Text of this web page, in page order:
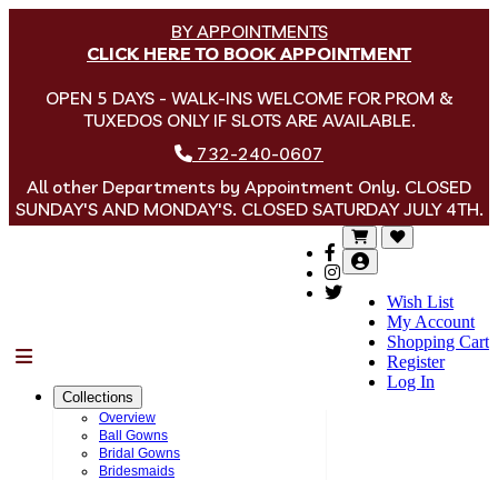
BY APPOINTMENTS
CLICK HERE TO BOOK APPOINTMENT
OPEN 5 DAYS - WALK-INS WELCOME FOR PROM &
TUXEDOS ONLY IF SLOTS ARE AVAILABLE.
732-240-0607
All other Departments by Appointment Only. CLOSED
SUNDAY'S AND MONDAY'S. CLOSED SATURDAY JULY 4TH.
Wish List
My Account
Shopping Cart
Register
Log In
Collections
Overview
Ball Gowns
Bridal Gowns
Bridesmaids